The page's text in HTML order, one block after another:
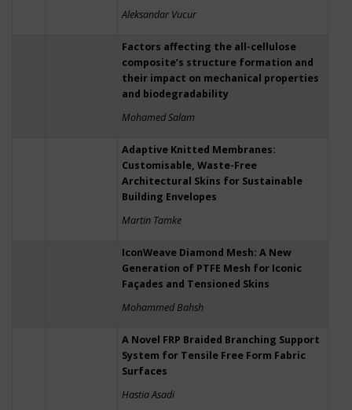
Aleksandar Vucur
Factors affecting the all-cellulose
composite’s structure formation and
their impact on mechanical properties
and biodegradability
Mohamed Salam
Adaptive Knitted Membranes:
Customisable, Waste-Free
Architectural Skins for Sustainable
Building Envelopes
Martin Tamke
IconWeave Diamond Mesh: A New
Generation of PTFE Mesh for Iconic
Façades and Tensioned Skins
Mohammed Bahsh
A Novel FRP Braided Branching Support
System for Tensile Free Form Fabric
Surfaces
Hastia Asadi